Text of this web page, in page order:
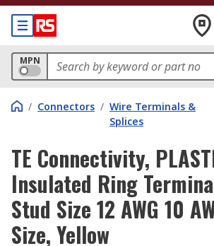
MPN
/ Connectors / Wire Terminals &
Splices
TE Connectivity,
Insulated Ring
Stud Size 12 AWG 10
Size, Yellow